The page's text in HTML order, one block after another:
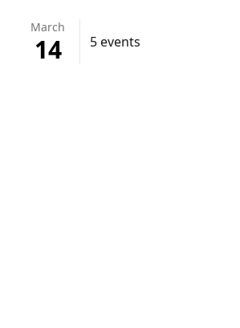
March
14 5 events